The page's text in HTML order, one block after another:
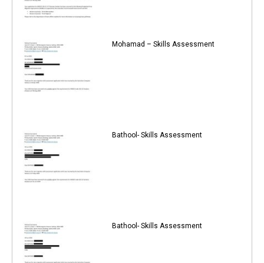
Mohamad – Skills Assessment
Bathool- Skills Assessment
Bathool- Skills Assessment